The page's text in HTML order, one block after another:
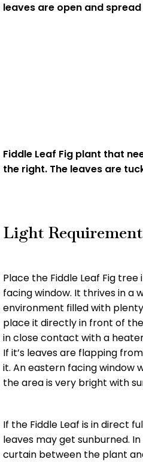
leaves are open and
Fiddle Leaf Fig plant that
the right. The leaves are
Light
Place the Fiddle Leaf Fig
facing window. It thrives in a
environment filled with
place it directly in front of
in close contact with a
If it’s leaves are flapping
it. An eastern facing window
the area is very bright with
If the Fiddle Leaf is in direct
leaves may get sunburned.
curtain between the plant